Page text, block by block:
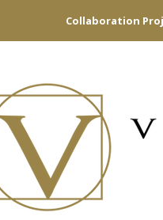
Collaboration